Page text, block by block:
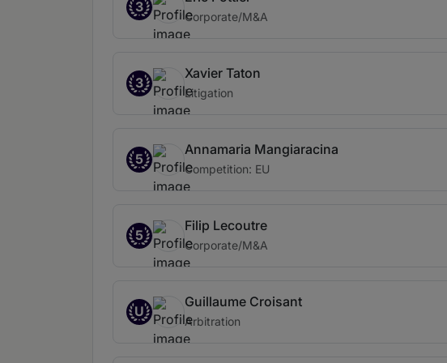
3
Corporate/M&A
3
Xavier Taton
Litigation
5
Annamaria Mangiaracina
Competition: EU
5
Filip Lecoutre
Corporate/M&A
U
Guillaume Croisant
Arbitration